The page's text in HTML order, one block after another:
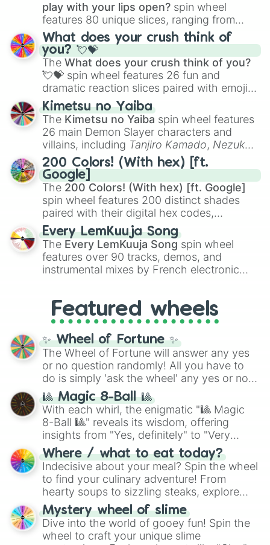
play with your lips open? spin wheel
features 80 unique slices, ranging from
traditional wind instruments like the Flute
Saxophone, andTromboneto unusual
musical prompts like theJaw Harp,Nose
flute (with lips open), andKazoo.
What does your crush think of
you? 💘💝
The What does your crush think of you?
💘💝 spin wheel features 26 fun and
dramatic reaction slices paired with emojis,
ranging from sweet options like
you,😇 your an angel, and 😊 sweet
to
chaotic predictions like🤨 sus,🫥 I don't
even knew you existed , and🤪 crazy.
Kimetsu no Yaiba
The Kimetsu no Yaiba spin wheel features
26 main Demon Slayer characters and
villains, including Tanjiro Kamado, Nezuko
Kamado, the Nine Hashira likeKyojuro
RengokuandGiyu Tomioka, and powerful
demons likeMuzan Kibutsuji,Akaza, and
Kokushibo
200 Colors! (With hex) [ft.
Google]
The 200 Colors! (With hex) [ft. Google]
spin wheel features 200 distinct shades
paired with their digital hex codes,
spanning the entire color spectrum from
vibrant tones like#FF0800(Candy Apple
Red),#39FF14(Neon Green), and
#007FFF(Azure Blue) to neutral shades
like#F5F5DC(Beige), #B76E79(Rose
Every LemKuuja Song
The Every LemKuuja Song spin wheel
features over 90 tracks, demos, and
instrumental mixes by French electronic
GRL, and A NEWER DAWN, as well as the
full judetrack series.
Featured wheels
✨ Wheel of Fortune ✨
The Wheel of Fortune will answer any yes
or no question randomly! All you have to
do is simply 'ask the wheel' any yes or no
question, then spin the wheel and you will
be given an answer.
🎱 Magic 8-Ball 🎱
With each whirl, the enigmatic "🎱 Magic
8-Ball 🎱" reveals its wisdom, offering
insights from "Yes, definitely" to "Very
doubtful." Seek guidance, embrace the
unknown, and find your answers in this
whimsical journey of chance.
Where / what to eat today?
Indecisive about your meal? Spin the wheel
to find your culinary adventure! From
hearty soups to sizzling steaks, explore
options like Chinese, BBQ, and more. Let
chance guide your cravings as you land on
choices such as sushi or a classic burger.
Mystery wheel of slime
Dive into the world of gooey fun! Spin the
wheel to craft your unique slime